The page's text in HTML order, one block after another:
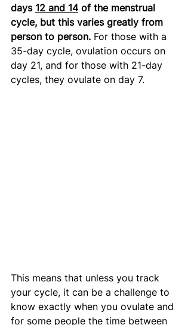
days 12 and 14 of the menstrual
cycle, but this varies greatly from
person to person. For those with a
35-day cycle, ovulation occurs on
day 21, and for those with 21-day
cycles, they ovulate on day 7.
This means that unless you track
your cycle, it can be a challenge to
know exactly when you ovulate and
for some people the time between